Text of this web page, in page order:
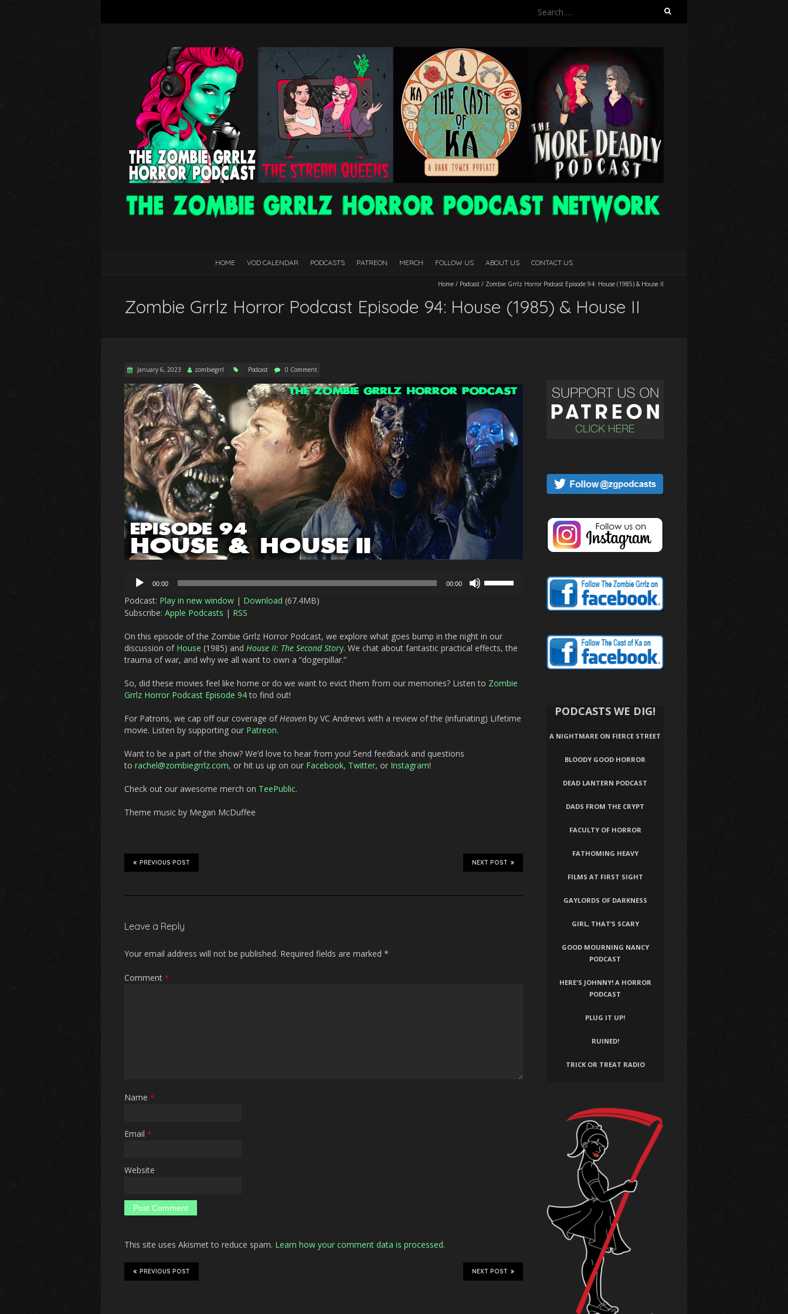
Search
HOME VOD CALENDAR PODCASTS PATREON MERCH FOLLOW US ABOUT US CONTACT US
Home / Podcast / Zombie Grrlz Horror Podcast Episode 94: House (1985) & House II
Zombie Grrlz Horror Podcast Episode 94: House (1985) & House II
January 6, 2023 zombiegrrl Podcast 0 Comment
Audio
Player
00:00 00:00
Up/Down
increase
or
Podcast: Play in new window | Download (67.4MB)
Subscribe: Apple Podcasts | RSS
On this episode of the Zombie Grrlz Horror Podcast, we explore what goes bump in the night in our
discussion of House (1985) and House II: The Second Story. We chat about fantastic practical effects, the
trauma of war, and why we all want to own a “dogerpillar.”
So, did these movies feel like home or do we want to evict them from our memories? Listen to Zombie
Grrlz Horror Podcast Episode 94to find out!
For Patrons, we cap off our coverage ofHeaven by VC Andrews with a review of the (infuriating) Lifetime
movie. Listen by supporting our Patreon.
Want to be a part of the show? We’d love to hear from you! Send feedback and questions
to rachel@zombiegrrlz.com, or hit us up on our Facebook, Twitter, or Instagram!
Check out our awesome merch on TeePublic.
Theme music by Megan McDuffee
NEXT POST
PREVIOUS POST
Leave a Reply
Your email address will not be published. Required fields are marked *
Comment *
Name *
Email *
Website
This site uses Akismet to reduce spam. Learn how your comment data is processed.
NEXT POST
PREVIOUS POST
PODCASTS WE DIG!
A NIGHTMARE ON FIERCE STREET
BLOODY GOOD HORROR
DEAD LANTERN PODCAST
DADS FROM THE CRYPT
FACULTY OF HORROR
FATHOMING HEAVY
FILMS AT FIRST SIGHT
GAYLORDS OF DARKNESS
GIRL, THAT’S SCARY
GOOD MOURNING NANCY
PODCAST
HERE'S JOHNNY! A HORROR
PODCAST
PLUG IT UP!
RUINED!
TRICK OR TREAT RADIO